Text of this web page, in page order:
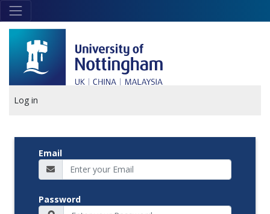
Skip to main content
home
page
Log in
Email
Password